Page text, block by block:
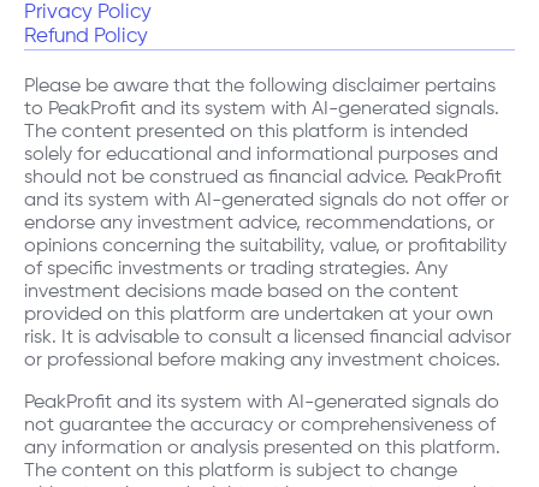
Privacy Policy
Refund Policy
Please be aware that the following disclaimer pertains
to PeakProfit and its system with AI-generated signals.
The content presented on this platform is intended
solely for educational and informational purposes and
should not be construed as financial advice. PeakProfit
and its system with AI-generated signals do not offer or
endorse any investment advice, recommendations, or
opinions concerning the suitability, value, or profitability
of specific investments or trading strategies. Any
investment decisions made based on the content
provided on this platform are undertaken at your own
risk. It is advisable to consult a licensed financial advisor
or professional before making any investment choices.
PeakProfit and its system with AI-generated signals do
not guarantee the accuracy or comprehensiveness of
any information or analysis presented on this platform.
The content on this platform is subject to change